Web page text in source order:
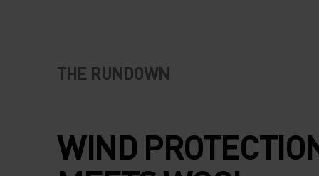
THE RUNDOWN
WIND